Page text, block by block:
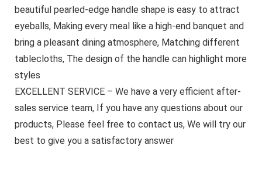
beautiful pearled-edge handle shape is easy to attract
eyeballs, Making every meal like a high-end banquet and
bring a pleasant dining atmosphere, Matching different
tablecloths, The design of the handle can highlight more
styles
EXCELLENT SERVICE – We have a very efficient after-
sales service team, If you have any questions about our
products, Please feel free to contact us, We will try our
best to give you a satisfactory answer